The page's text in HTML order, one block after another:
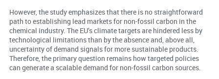
However, the study emphasizes that there is no straightforward
path to establishing lead markets for non-fossil carbon in the
chemical industry. The EU’s climate targets are hindered less by
technological limitations than by the absence and, above all,
uncertainty of demand signals for more sustainable products.
Therefore, the primary question remains how targeted policies
can generate a scalable demand for non-fossil carbon sources.